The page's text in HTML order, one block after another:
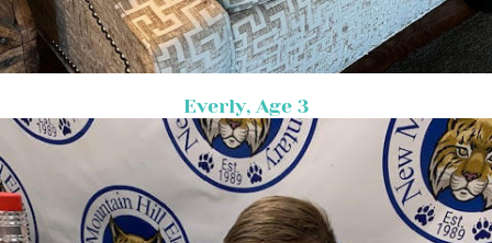
Everly, Age 3